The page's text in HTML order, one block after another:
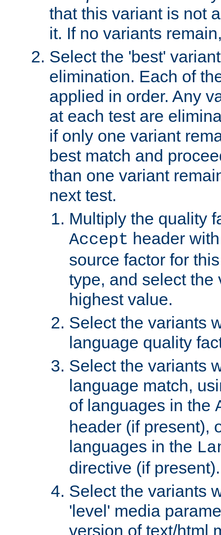
that this variant is not
it. If no variants
Select the 'best'
elimination. Each of
applied in order. Any
at each test are
if only one variant
best match and
than one variant
next test.
Multiply the quality
Accept header
source factor for
type, and select the
highest value.
Select the variants
language quality
Select the variants
language match,
of languages in the
header (if present),
languages in the
directive (if present).
Select the variants
'level' media
version of text/html